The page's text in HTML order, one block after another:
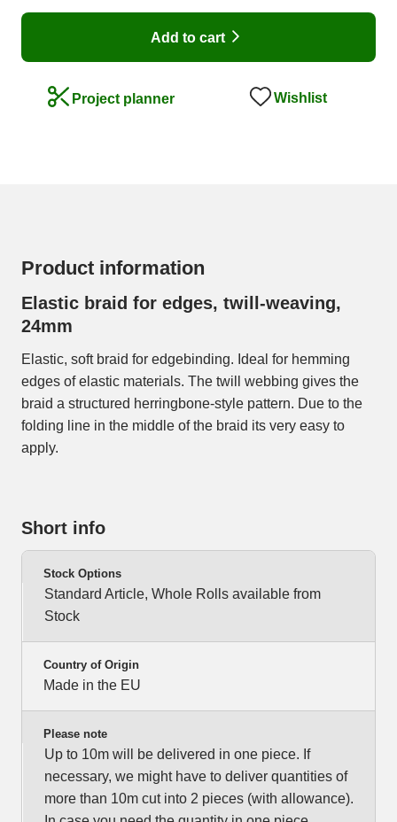
Add to cart
Project planner Wishlist
Product information
Elastic braid for edges, twill-weaving,
24mm
Elastic, soft braid for edgebinding. Ideal for hemming
edges of elastic materials. The twill webbing gives the
braid a structured herringbone-style pattern. Due to the
folding line in the middle of the braid its very easy to
apply.
Short info
Stock Options
Standard Article, Whole Rolls available from
Stock
Country of Origin
Made in the EU
Please note
Up to 10m will be delivered in one piece. If
necessary, we might have to deliver quantities of
more than 10m cut into 2 pieces (with allowance).